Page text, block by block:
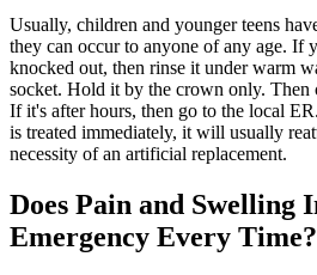
Usually, children and younger teens
they can occur to anyone of any age. If
knocked out, then rinse it under warm
socket. Hold it by the crown only. Then
If it's after hours, then go to the local
is treated immediately, it will usually
necessity of an artificial replacement.
Does Pain and Swelling
Emergency Every Time?